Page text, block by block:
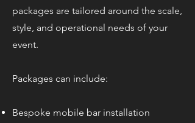
packages are tailored around the scale,
style, and operational needs of your
event.
Packages can include:
Bespoke mobile bar installation